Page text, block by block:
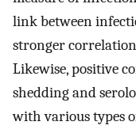
link between
stronger
Likewise, positive
shedding and
with various types